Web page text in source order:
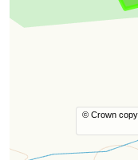
© Crown